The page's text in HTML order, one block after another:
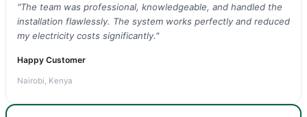
"The team was professional, knowledgeable, and handled the
installation flawlessly. The system works perfectly and reduced
my electricity costs significantly."
Happy Customer
Nairobi, Kenya